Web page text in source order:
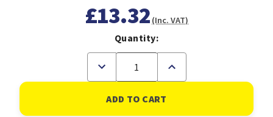
£13.32 (Inc. VAT)
Quantity:
Decrease
of
Rey
Adagio
Paper
Increase
of
Rey
Adagio
Paper